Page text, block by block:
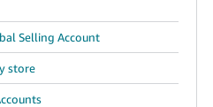
Selling Account
store